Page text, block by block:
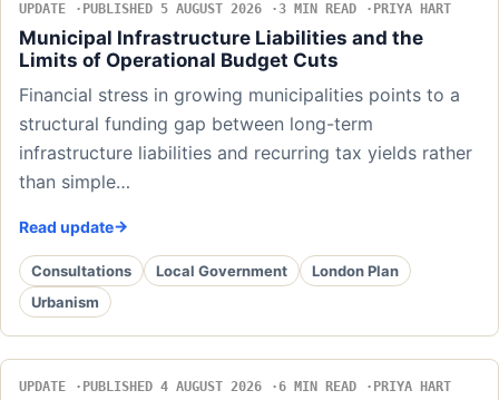
UPDATE PUBLISHED 5 AUGUST 2026 3 MIN READ PRIYA HART
Municipal Infrastructure Liabilities and the
Limits of Operational Budget Cuts
Financial stress in growing municipalities points to a
structural funding gap between long-term
infrastructure liabilities and recurring tax yields rather
than simple…
Read update
Consultations Local Government
London Plan
Urbanism
UPDATE PUBLISHED 4 AUGUST 2026 6 MIN READ PRIYA HART